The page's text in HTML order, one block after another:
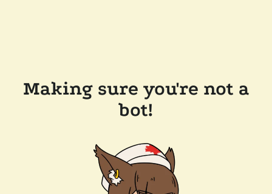
Making sure you're not a
bot!